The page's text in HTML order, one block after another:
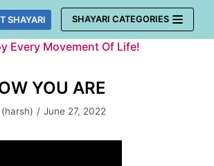
SHAYARI SHAYARI CATEGORIES
Every Movement Of Life!
YOU ARE
June 27, 2022